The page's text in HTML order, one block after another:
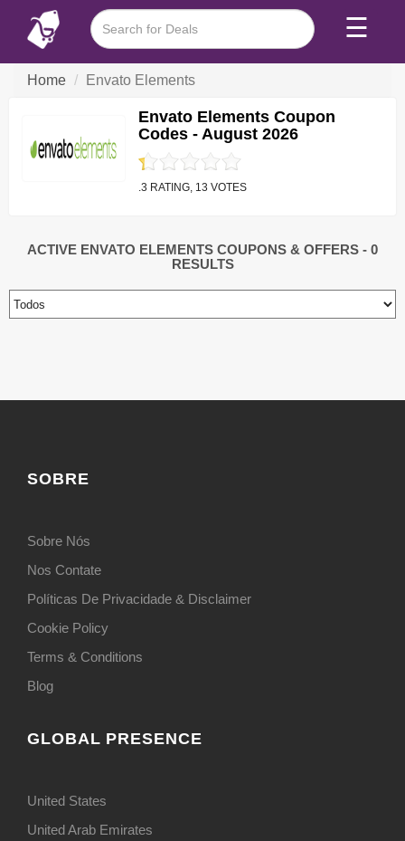
☰
Home Envato Elements
Envato Elements Coupon
Codes - August 2026
.3 RATING, 13 VOTES
ACTIVE ENVATO ELEMENTS COUPONS & OFFERS - 0
RESULTS
SOBRE
Sobre Nós
Nos Contate
Políticas De Privacidade & Disclaimer
Cookie Policy
Terms & Conditions
Blog
GLOBAL PRESENCE
United States
United Arab Emirates